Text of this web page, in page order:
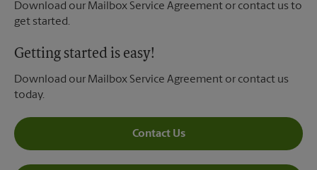
Download our Mailbox Service Agreement or contact us to
get started.
Getting started is easy!
Download our Mailbox Service Agreement or contact us
today.
Contact Us